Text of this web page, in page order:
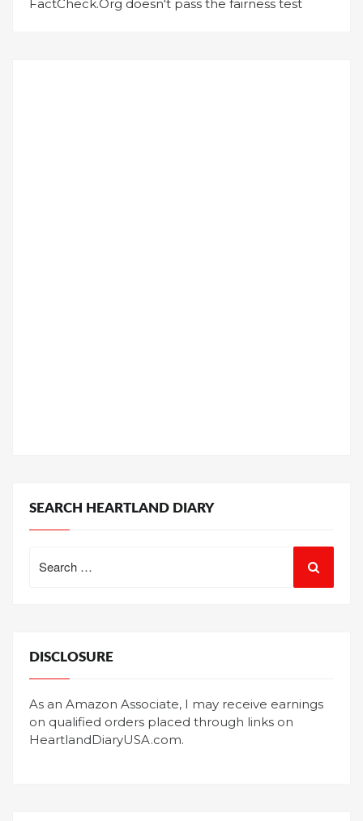
FactCheck.Org doesn't pass the fairness test
SEARCH HEARTLAND DIARY
for:
DISCLOSURE
As an Amazon Associate, I may receive earnings
on qualified orders placed through links on
HeartlandDiaryUSA.com.